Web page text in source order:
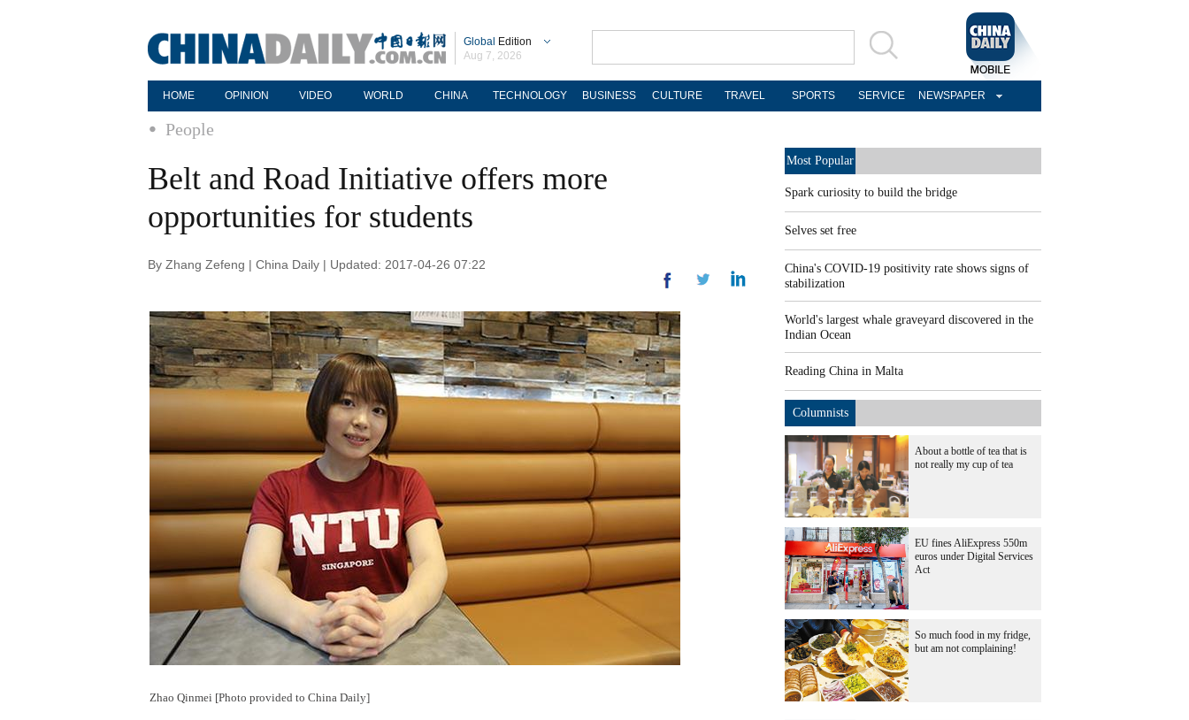
Global Edition
Aug 7, 2026
HOME OPINION VIDEO WORLD CHINA TECHNOLOGY BUSINESS CULTURE TRAVEL SPORTS SERVICE NEWSPAPER
People
Belt and Road Initiative offers more
opportunities for students
By Zhang Zefeng | China Daily | Updated: 2017-04-26 07:22
Zhao Qinmei [Photo provided to China Daily]
Most Popular
Spark curiosity to build the bridge
Selves set free
China's COVID-19 positivity rate shows signs of
stabilization
World's largest whale graveyard discovered in the
Indian Ocean
Reading China in Malta
Columnists
About a bottle of tea that is
not really my cup of tea
EU fines AliExpress 550m
euros under Digital Services
Act
So much food in my fridge,
but am not complaining!